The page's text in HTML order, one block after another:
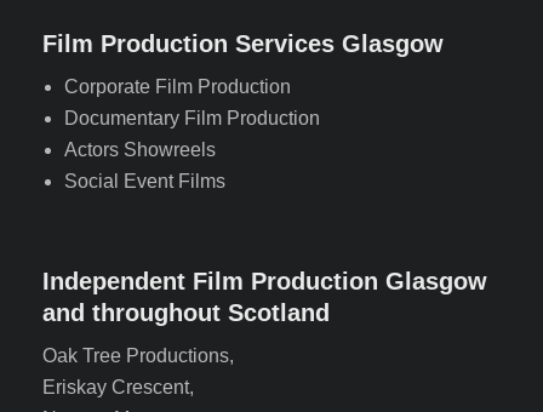
Film Production Services Glasgow
Corporate Film Production
Documentary Film Production
Actors Showreels
Social Event Films
Independent Film Production Glasgow
and throughout Scotland
Oak Tree Productions,
Eriskay Crescent,